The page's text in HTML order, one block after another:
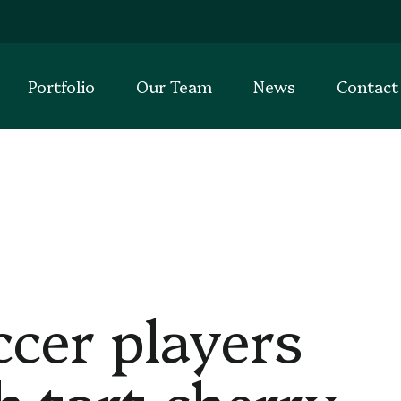
Portfolio Our Team News Contact
players